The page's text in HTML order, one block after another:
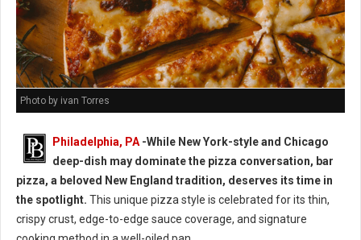
Photo by ivan Torres
Philadelphia, PA-While New York-style and Chicago
deep-dish may dominate the pizza conversation, bar
pizza, a beloved New England tradition, deserves its time in
the spotlight. This unique pizza style is celebrated for its thin,
crispy crust, edge-to-edge sauce coverage, and signature